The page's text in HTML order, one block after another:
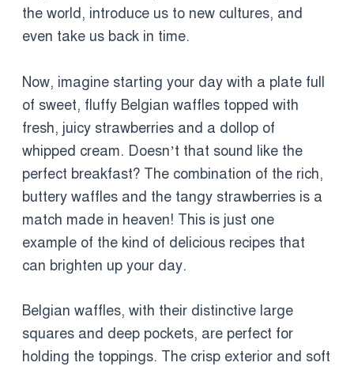
the world, introduce us to new cultures, and
even take us back in time.
Now, imagine starting your day with a plate full
of sweet, fluffy Belgian waffles topped with
fresh, juicy strawberries and a dollop of
whipped cream. Doesn’t that sound like the
perfect breakfast? The combination of the rich,
buttery waffles and the tangy strawberries is a
match made in heaven! This is just one
example of the kind of delicious recipes that
can brighten up your day.
Belgian waffles, with their distinctive large
squares and deep pockets, are perfect for
holding the toppings. The crisp exterior and soft